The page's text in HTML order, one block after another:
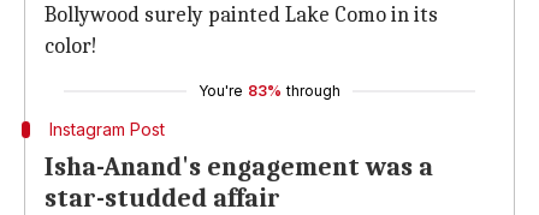
Bollywood surely painted Lake Como in its
color!
You're 83% through
Instagram Post
Isha-Anand's engagement was a
star-studded affair